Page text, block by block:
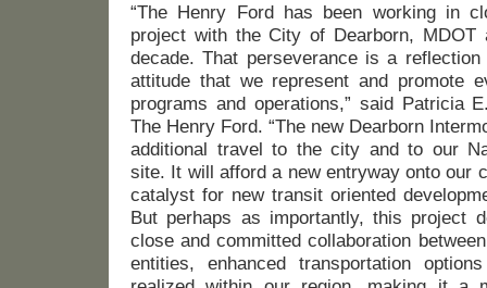
“The Henry Ford has been working in
project with the City of Dearborn, MDOT
decade. That perseverance is a reflection
attitude that we represent and promote
programs and operations,” said Patricia
The Henry Ford. “The new Dearborn
additional travel to the city and to our
site. It will afford a new entryway onto our
catalyst for new transit oriented
But perhaps as importantly, this project
close and committed collaboration
entities, enhanced transportation